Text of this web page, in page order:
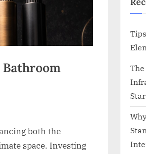
Bathroom
both the
space. Investing